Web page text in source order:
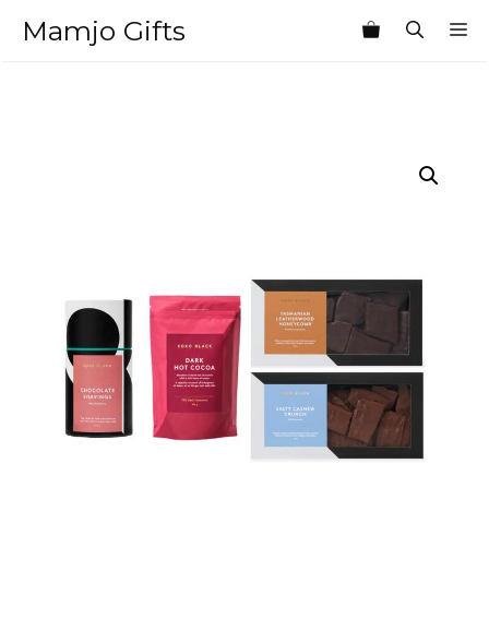
Mamjo Gifts